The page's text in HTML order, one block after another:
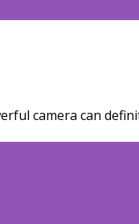
camera can